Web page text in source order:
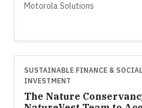
Motorola Solutions
SUSTAINABLE FINANCE &
INVESTMENT
The Nature